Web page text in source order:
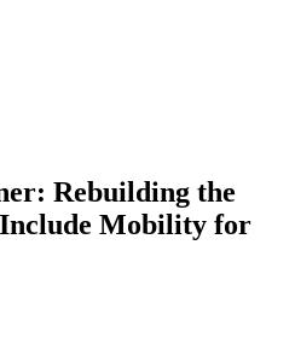
Rebuilding the
Include Mobility for